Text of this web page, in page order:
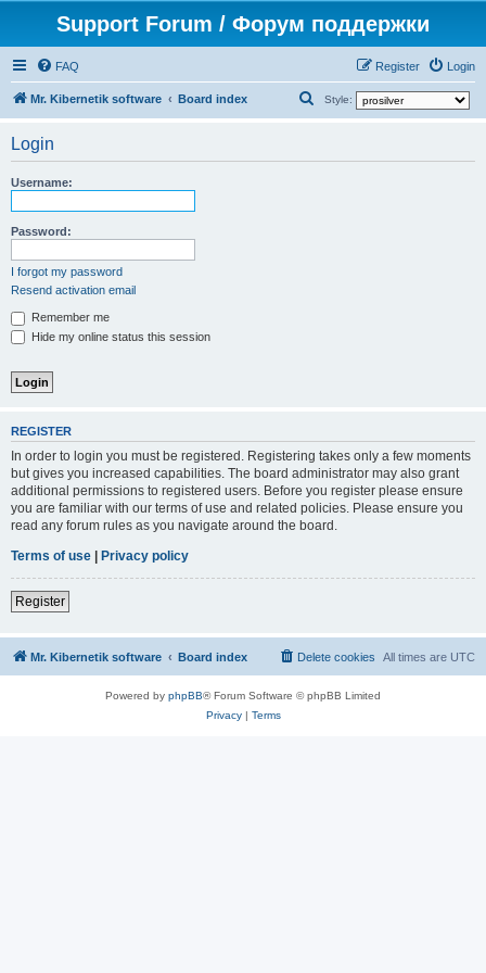
Support Forum / Форум поддержки
FAQ Login
Register
Mr. Kibernetik software Board index Style:
Login
Username:
Password:
I forgot my password
Resend activation email
Remember me
Hide my online status this session
REGISTER
In order to login you must be registered. Registering takes only a few moments
but gives you increased capabilities. The board administrator may also grant
additional permissions to registered users. Before you register please ensure
you are familiar with our terms of use and related policies. Please ensure you
read any forum rules as you navigate around the board.
Terms of use | Privacy policy
Register
Mr. Kibernetik software Board index All times are UTC
Delete cookies
Powered by phpBB® Forum Software © phpBB Limited
Privacy| Terms